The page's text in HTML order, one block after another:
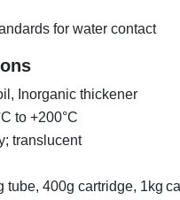
for water contact
Inorganic thickener
to +200°C
translucent
tube, 400g cartridge, 1kg